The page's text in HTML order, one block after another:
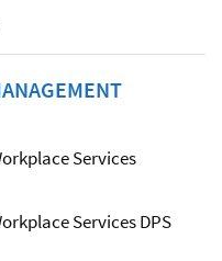
Services
Services DPS